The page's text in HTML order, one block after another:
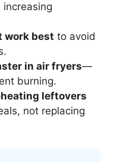
work best to avoid
in air fryers—
burning.
leftovers
not replacing